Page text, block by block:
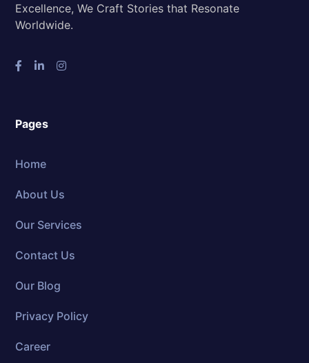
Excellence, We Craft Stories that Resonate
Worldwide.
Pages
Home
About Us
Our Services
Contact Us
Our Blog
Privacy Policy
Career